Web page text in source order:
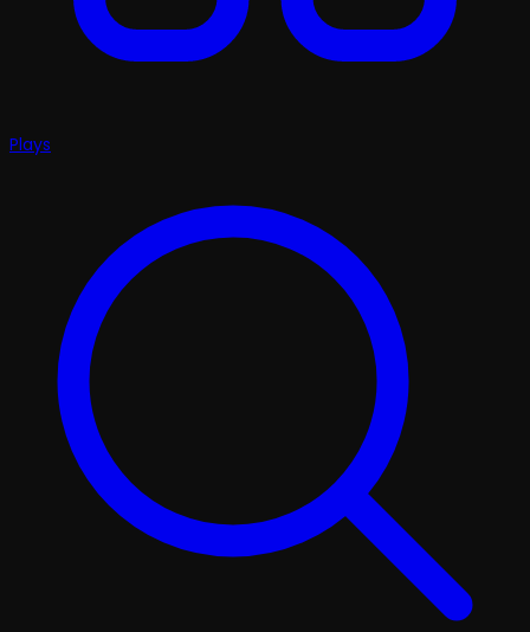
Plays